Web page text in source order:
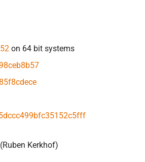
on 64 bit systems
(Ruben Kerkhof)